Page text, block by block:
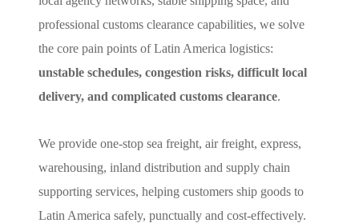
professional customs clearance capabilities, we solve
the core pain points of Latin America logistics:
unstable schedules, congestion risks, difficult local
delivery, and complicated customs clearance.
We provide one-stop sea freight, air freight, express,
warehousing, inland distribution and supply chain
supporting services, helping customers ship goods to
Latin America safely, punctually and cost-effectively.